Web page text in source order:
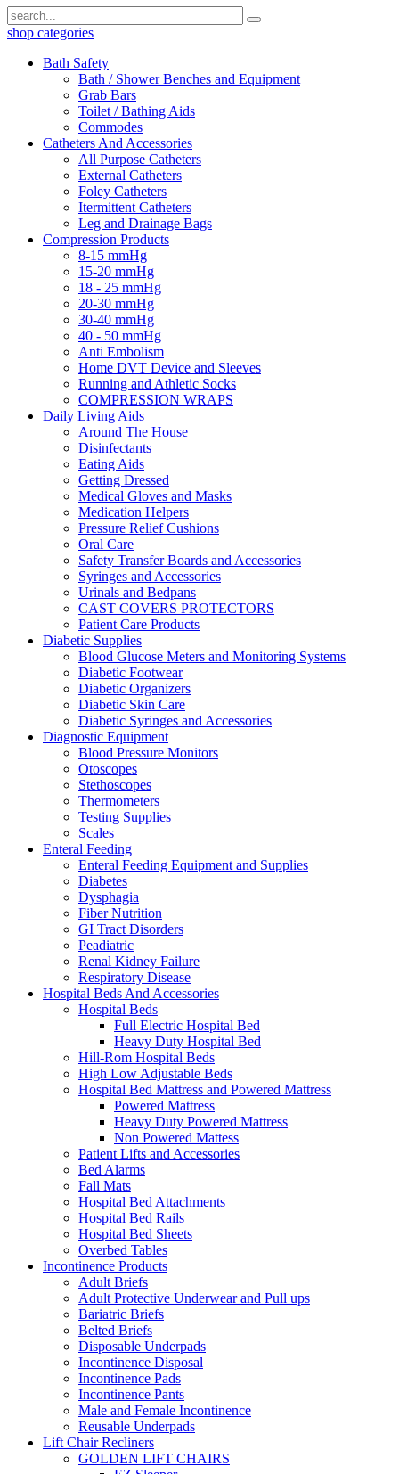
shop categories
Bath Safety
Bath / Shower Benches and Equipment
Grab Bars
Toilet / Bathing Aids
Commodes
Catheters And Accessories
All Purpose Catheters
External Catheters
Foley Catheters
Itermittent Catheters
Leg and Drainage Bags
Compression Products
8-15 mmHg
15-20 mmHg
18 - 25 mmHg
20-30 mmHg
30-40 mmHg
40 - 50 mmHg
Anti Embolism
Home DVT Device and Sleeves
Running and Athletic Socks
COMPRESSION WRAPS
Daily Living Aids
Around The House
Disinfectants
Eating Aids
Getting Dressed
Medical Gloves and Masks
Medication Helpers
Pressure Relief Cushions
Oral Care
Safety Transfer Boards and Accessories
Syringes and Accessories
Urinals and Bedpans
CAST COVERS PROTECTORS
Patient Care Products
Diabetic Supplies
Blood Glucose Meters and Monitoring Systems
Diabetic Footwear
Diabetic Organizers
Diabetic Skin Care
Diabetic Syringes and Accessories
Diagnostic Equipment
Blood Pressure Monitors
Otoscopes
Stethoscopes
Thermometers
Testing Supplies
Scales
Enteral Feeding
Enteral Feeding Equipment and Supplies
Diabetes
Dysphagia
Fiber Nutrition
GI Tract Disorders
Peadiatric
Renal Kidney Failure
Respiratory Disease
Hospital Beds And Accessories
Hospital Beds
Full Electric Hospital Bed
Heavy Duty Hospital Bed
Hill-Rom Hospital Beds
High Low Adjustable Beds
Hospital Bed Mattress and Powered Mattress
Powered Mattress
Heavy Duty Powered Mattress
Non Powered Mattess
Patient Lifts and Accessories
Bed Alarms
Fall Mats
Hospital Bed Attachments
Hospital Bed Rails
Hospital Bed Sheets
Overbed Tables
Incontinence Products
Adult Briefs
Adult Protective Underwear and Pull ups
Bariatric Briefs
Belted Briefs
Disposable Underpads
Incontinence Disposal
Incontinence Pads
Incontinence Pants
Male and Female Incontinence
Reusable Underpads
Lift Chair Recliners
GOLDEN LIFT CHAIRS